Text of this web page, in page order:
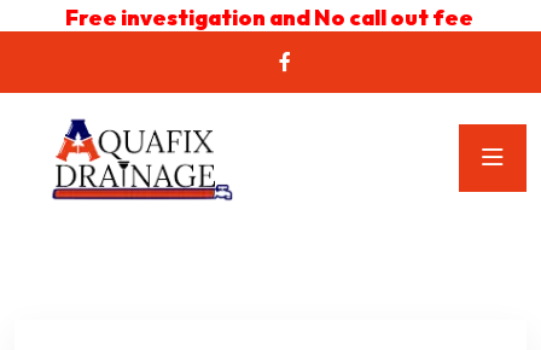
Free investigation and No call out fee